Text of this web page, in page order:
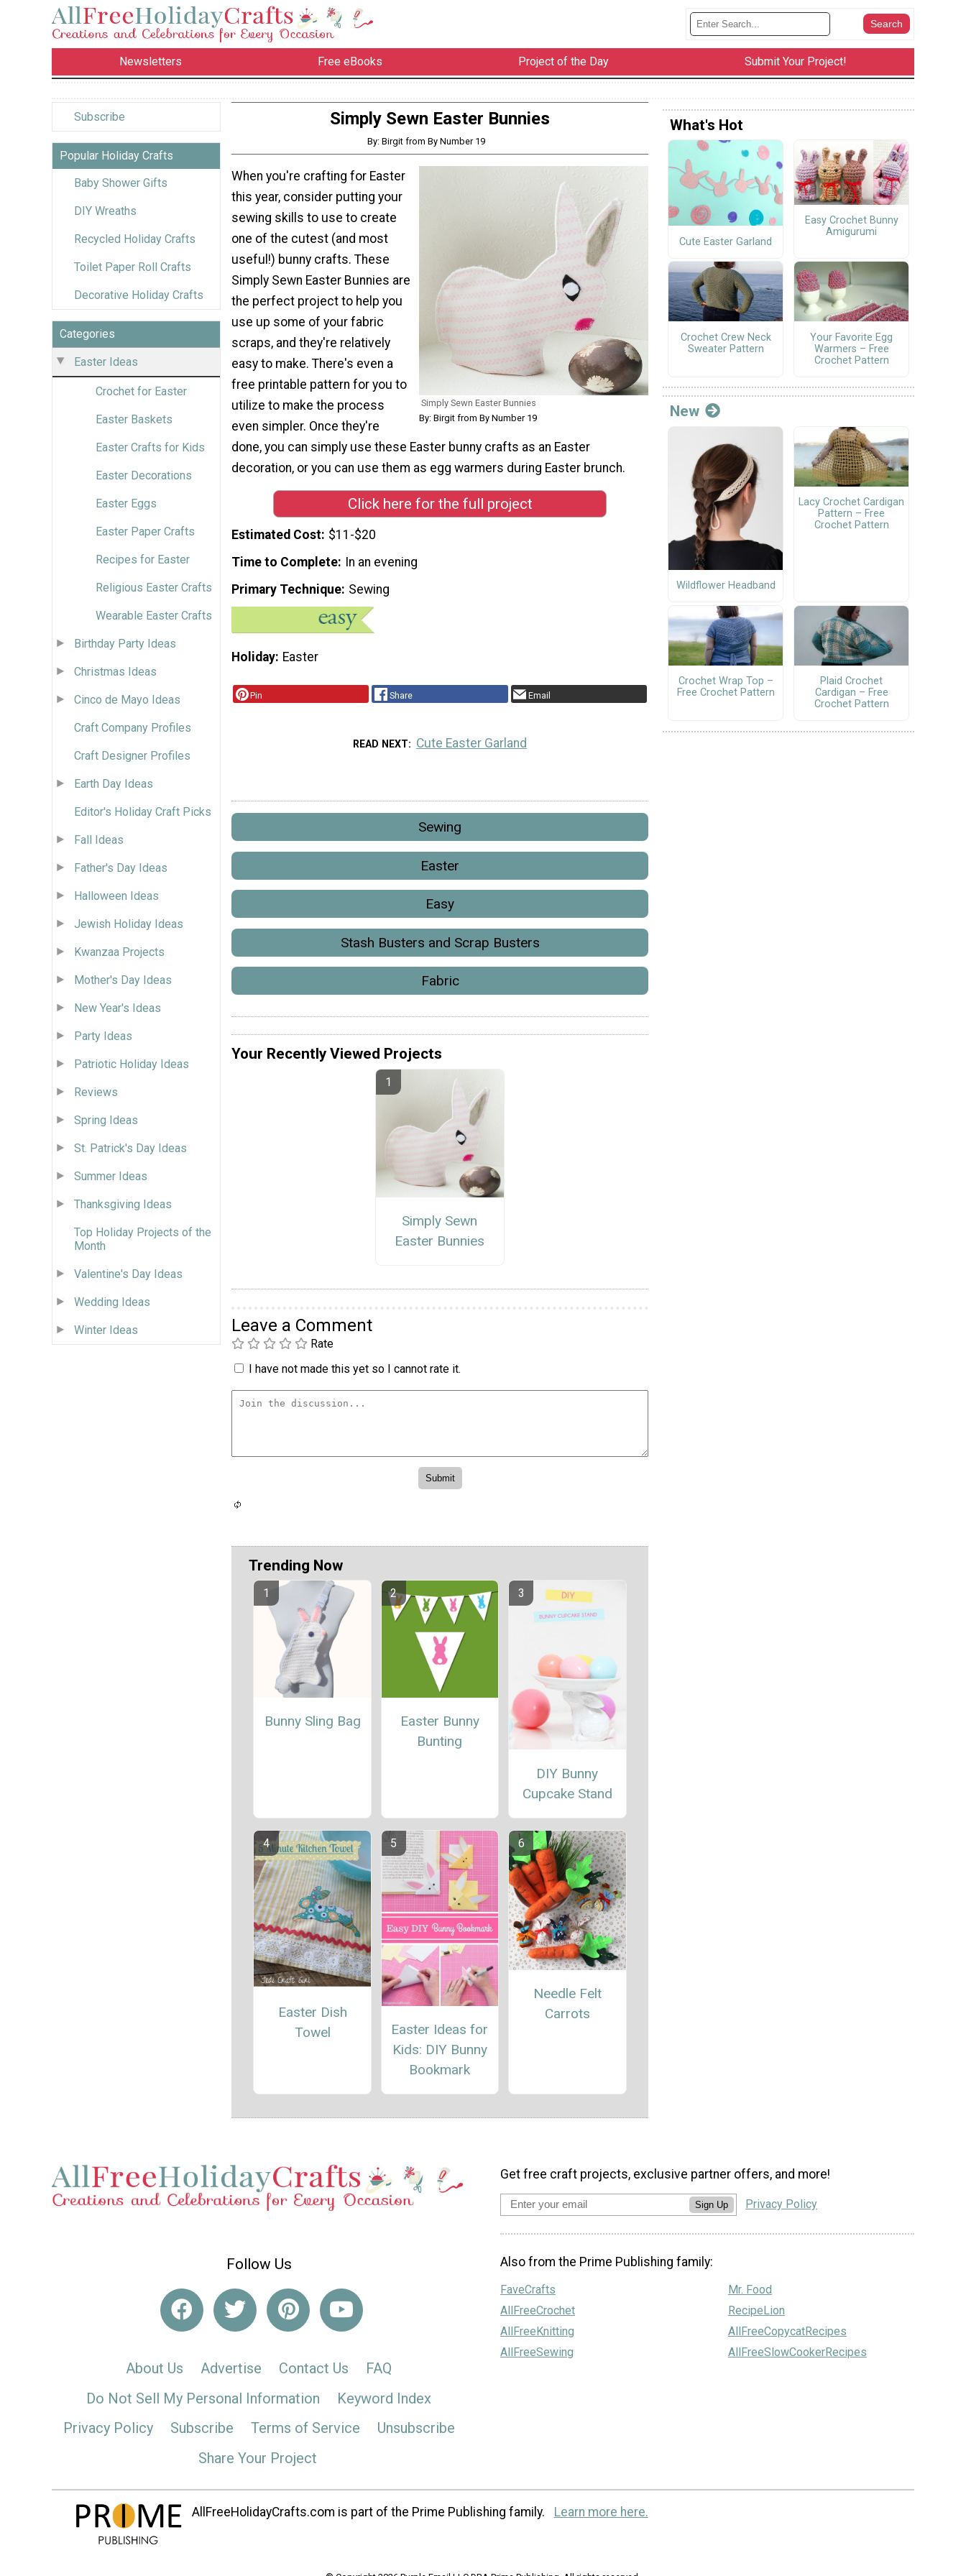
Newsletters Free eBooks Project of the Day Submit Your Project!
Subscribe
Popular Holiday Crafts
Baby Shower Gifts
DIY Wreaths
Recycled Holiday Crafts
Toilet Paper Roll Crafts
Decorative Holiday Crafts
Categories
Easter Ideas
Crochet for Easter
Easter Baskets
Easter Crafts for Kids
Easter Decorations
Easter Eggs
Easter Paper Crafts
Recipes for Easter
Religious Easter Crafts
Wearable Easter Crafts
Birthday Party Ideas
Christmas Ideas
Cinco de Mayo Ideas
Craft Company Profiles
Craft Designer Profiles
Earth Day Ideas
Editor's Holiday Craft Picks
Fall Ideas
Father's Day Ideas
Halloween Ideas
Jewish Holiday Ideas
Kwanzaa Projects
Mother's Day Ideas
New Year's Ideas
Party Ideas
Patriotic Holiday Ideas
Reviews
Spring Ideas
St. Patrick's Day Ideas
Summer Ideas
Thanksgiving Ideas
Top Holiday Projects of the
Month
Valentine's Day Ideas
Wedding Ideas
Winter Ideas
Simply Sewn Easter Bunnies
By: Birgit from By Number 19
Simply Sewn Easter Bunnies
By: Birgit from By Number 19
When you're crafting for Easter
this year, consider putting your
sewing skills to use to create
one of the cutest (and most
useful!) bunny crafts. These
Simply Sewn Easter Bunnies are
the perfect project to help you
use up some of your fabric
scraps, and they're relatively
easy to make. There's even a
free printable pattern for you to
utilize to make the process
even simpler. Once they're
done, you can simply use these Easter bunny crafts as an Easter
decoration, or you can use them as egg warmers during Easter brunch.
Click here for the full project
Estimated Cost $11-$20
Time to Complete
In an evening
Primary Technique Sewing
Holiday Easter
Pin Share Email
READ NEXT Cute Easter Garland
Sewing
Easter
Easy
Stash Busters and Scrap Busters
Fabric
Your Recently Viewed Projects
Simply Sewn
Easter Bunnies
Leave a Comment
Rate
I have not made this yet so I cannot rate it.
Trending Now
Bunny Sling Bag
Easter Bunny
Bunting
DIY Bunny
Cupcake Stand
Easter Dish
Towel
Easter Ideas for
Kids: DIY Bunny
Bookmark
Needle Felt
Carrots
What's Hot
Cute Easter Garland
Easy Crochet Bunny
Amigurumi
Crochet Crew Neck
Sweater Pattern
Your Favorite Egg
Warmers – Free
Crochet Pattern
New
Wildflower Headband
Lacy Crochet Cardigan
Pattern – Free
Crochet Pattern
Crochet Wrap Top –
Free Crochet Pattern
Plaid Crochet
Cardigan – Free
Crochet Pattern
Follow Us
About Us Advertise Contact Us
FAQ
Do Not Sell My Personal Information
Keyword Index
Privacy Policy
Subscribe Terms of Service
Unsubscribe
Share Your Project
Get free craft projects, exclusive partner offers, and more!
Sign Up Privacy Policy
Also from the Prime Publishing family:
FaveCrafts
AllFreeCrochet
AllFreeKnitting
AllFreeSewing
Mr. Food
RecipeLion
AllFreeCopycatRecipes
AllFreeSlowCookerRecipes
AllFreeHolidayCrafts.com is part of the Prime Publishing family. Learn more here.